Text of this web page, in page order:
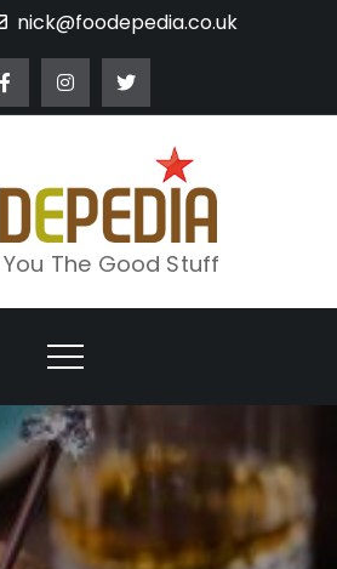
nick@foodepedia.co.uk
The Good Stuff